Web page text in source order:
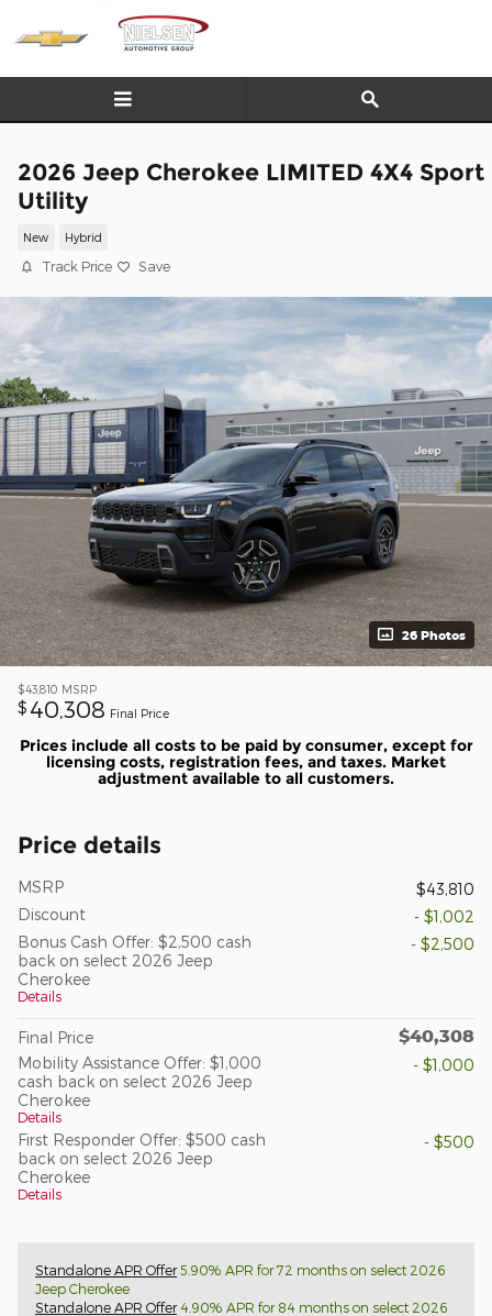
Skip to main content
2026 Jeep Cherokee LIMITED 4X4 Sport
Utility
New Hybrid
Track Price Save
26 Photos
$43,810 MSRP
$ 40,308 Final Price
Prices include all costs to be paid by consumer, except for
licensing costs, registration fees, and taxes. Market
adjustment available to all customers.
Price details
MSRP
$43,810
Discount
- $1,002
Bonus Cash Offer: $2,500 cash
back on select 2026 Jeep
Cherokee
Details
- $2,500
Final Price $40,308
Mobility Assistance Offer: $1,000
cash back on select 2026 Jeep
Cherokee
Details
- $1,000
First Responder Offer: $500 cash
back on select 2026 Jeep
Cherokee
Details
- $500
Standalone APR Offer5.90% APR for 72 months on select 2026
Jeep Cherokee
Standalone APR Offer4.90% APR for 84 months on select 2026